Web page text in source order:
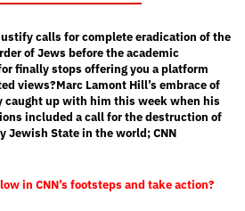
calls for complete eradication of the
of Jews before the academic
finally stops offering you a platform
views?Marc Lamont Hill’s embrace of
up with him this week when his
included a call for the destruction of
Jewish State in the world; CNN
in CNN’s footsteps and take action?